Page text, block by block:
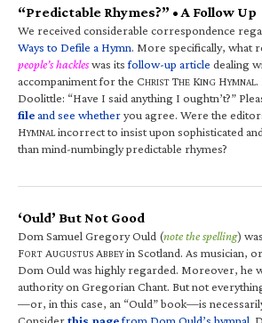
“Predictable Rhymes?” • A Follow Up
We received considerable correspondence
Ways to Defile a Hymn. More specifically, what
people’s hackleswas itsfollow-up article dealing
accompaniment for the CHRIST THE KING HYMNAL.
Doolittle: “Have I said anything I oughtn’t?”
fileand see whetheryou agree. Were the
HYMNALincorrect to insist upon sophisticated
than mind-numbingly predictable rhymes?
‘Ould’ But Not Good
Dom Samuel Gregory Ould (note the spelling)
FORT AUGUSTUS ABBEYin Scotland. As musician,
Dom Ould was highly regarded. Moreover, he
authority on Gregorian Chant. But not
—or, in this case, an “Ould” book—is
Considerthis pagefrom Dom Ould’s hymnal .